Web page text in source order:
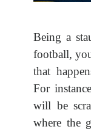
Being a
football,
that
For
will be
where the